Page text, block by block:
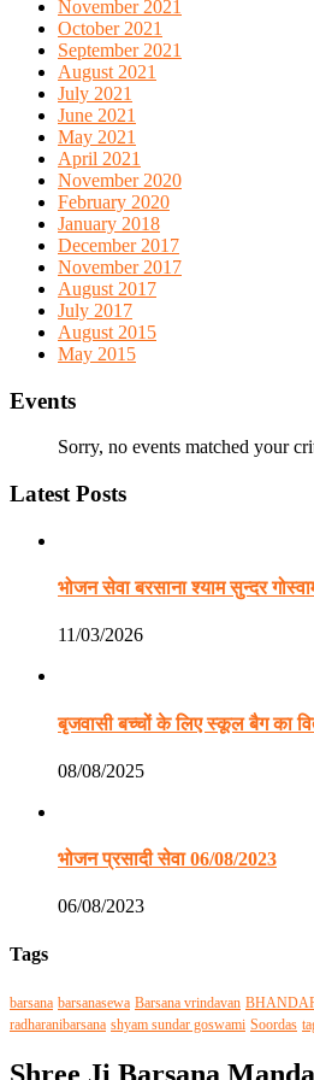
November 2021
October 2021
September 2021
August 2021
July 2021
June 2021
May 2021
April 2021
November 2020
February 2020
January 2018
December 2017
November 2017
August 2017
July 2017
August 2015
May 2015
Events
Sorry, no events matched your
Latest Posts
भोजन सेवा बरसाना श्याम सुन्दर
11/03/2026
बृजवासी बच्चों के लिए स्कूल बैग का
08/08/2025
भोजन प्रसादी सेवा 06/08/2023
06/08/2023
Tags
barsana barsanasewa Barsana vrindavan
radharanibarsana shyam sundar goswami Soordas
Shree Ji Barsana